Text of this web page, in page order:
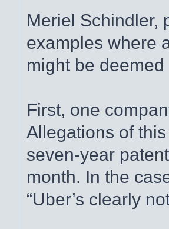
Meriel Schindler,
examples where
might be
First, one
Allegations of
seven-year
month. In the
“Uber’s clearly